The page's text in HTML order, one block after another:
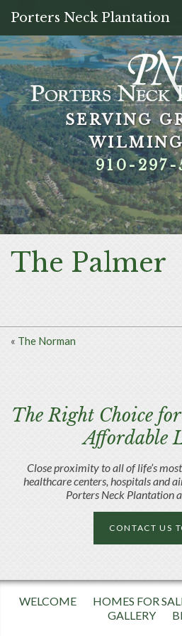
Porters Neck Plantation
SERVING
910-297-
SERVING
910-297-
SERVING
910-297-
SERVING
910-297-
The Palmer
« The Norman
The Right Choice
Affordable
Close proximity to all of life’s
healthcare centers, hospitals and
Porters Neck Plantation
CONTACT US
WELCOME HOMES FOR
GALLERY